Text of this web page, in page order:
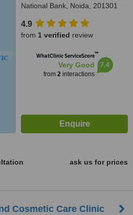
National Bank, Noida, 201301
4.9
from 1 verified review
WhatClinic ServiceScore™
Very Good
from 2interactions
7.4
ask us for prices
Cosmetic Care Clinic